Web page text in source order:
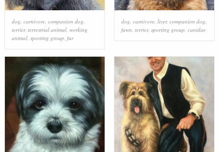
dog, carnivore, companion dog,
terrier, terrestrial animal, working
animal, sporting group, fur
dog, carnivore, liver, companion dog,
fawn, terrier, sporting group, canidae